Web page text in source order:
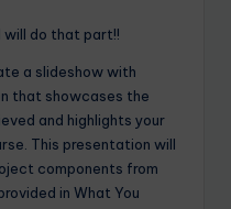
will do that part!!
a slideshow with
that showcases the
and highlights your
This presentation will
components from
in What You